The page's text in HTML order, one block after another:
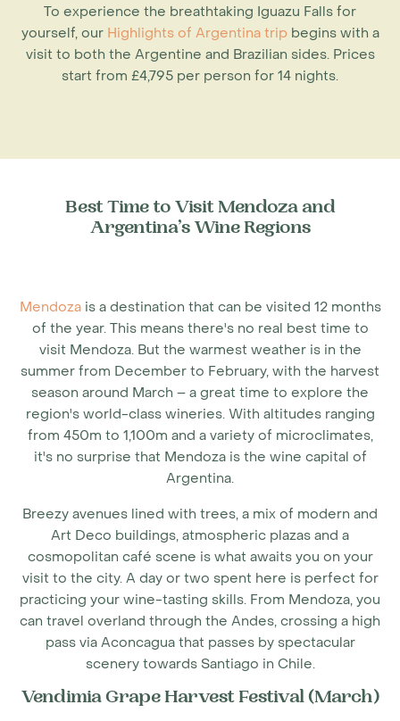
To experience the breathtaking Iguazu Falls for
yourself, our Highlights of Argentina trip begins with a
visit to both the Argentine and Brazilian sides. Prices
start from £4,795 per person for 14 nights.
Best Time to Visit Mendoza and
Argentina’s Wine Regions
Mendozais a destination that can be visited 12 months
of the year. This means there's no real best time to
visit Mendoza. But the warmest weather is in the
summer from December to February, with the harvest
season around March – a great time to explore the
region's world-class wineries. With altitudes ranging
from 450m to 1,100m and a variety of microclimates,
it's no surprise that Mendoza is the wine capital of
Argentina.
Breezy avenues lined with trees, a mix of modern and
Art Deco buildings, atmospheric plazas and a
cosmopolitan café scene is what awaits you on your
visit to the city. A day or two spent here is perfect for
practicing your wine-tasting skills. From Mendoza, you
can travel overland through the Andes, crossing a high
pass via Aconcagua that passes by spectacular
scenery towards Santiago in Chile.
Vendimia Grape Harvest Festival (March)